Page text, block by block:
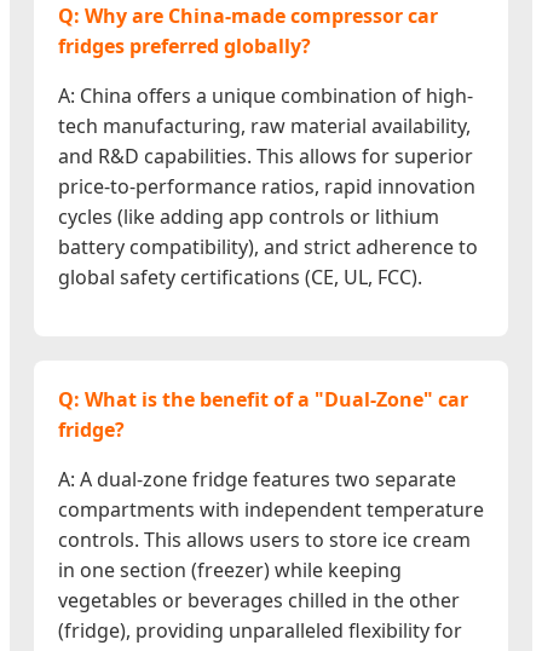
Q: Why are China-made compressor car
fridges preferred globally?
A: China offers a unique combination of high-
tech manufacturing, raw material availability,
and R&D capabilities. This allows for superior
price-to-performance ratios, rapid innovation
cycles (like adding app controls or lithium
battery compatibility), and strict adherence to
global safety certifications (CE, UL, FCC).
Q: What is the benefit of a "Dual-Zone" car
fridge?
A: A dual-zone fridge features two separate
compartments with independent temperature
controls. This allows users to store ice cream
in one section (freezer) while keeping
vegetables or beverages chilled in the other
(fridge), providing unparalleled flexibility for